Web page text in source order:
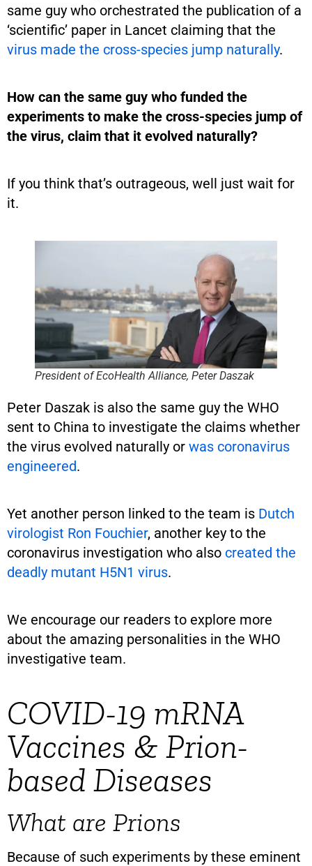
same guy who orchestrated the publication of a
‘scientific’ paper in Lancet claiming that the
virus made the cross-species jump naturally.
How can the same guy who funded the
experiments to make the cross-species jump of
the virus, claim that it evolved naturally?
If you think that’s outrageous, well just wait for
it.
President of EcoHealth Alliance, Peter Daszak
Peter Daszak is also the same guy the WHO
sent to China to investigate the claims whether
the virus evolved naturally or was coronavirus
engineered.
Yet another person linked to the team is Dutch
virologist Ron Fouchier, another key to the
coronavirus investigation who also created the
deadly mutant H5N1 virus.
We encourage our readers to explore more
about the amazing personalities in the WHO
investigative team.
COVID-19 mRNA
Vaccines & Prion-
based Diseases
What are Prions
Because of such experiments by these eminent